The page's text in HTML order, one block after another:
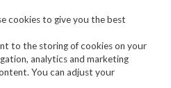
cookies to give you the best
to the storing of cookies on your
analytics and marketing
You can adjust your